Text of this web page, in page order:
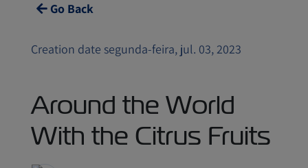
Go Back
Creation date segunda-feira, jul. 03, 2023
Around the World
With the Citrus Fruits